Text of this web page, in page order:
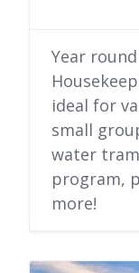
Year
ideal for
small
water
program,
more!